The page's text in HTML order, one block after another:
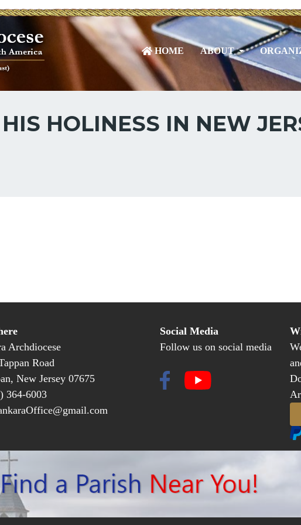
HOME ABOUT
HOLINESS IN NEW
Archdiocese
Road
New Jersey 07675
364-6003
Social Media
Follow us on social media